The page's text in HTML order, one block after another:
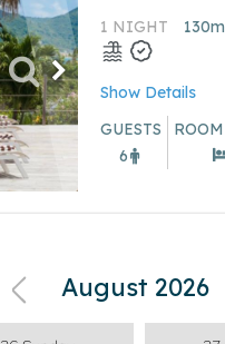
1 NIGHT 130m
Show Details
GUESTS
6
August 2026